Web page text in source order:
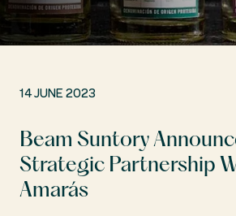
14 JUNE 2023
Beam Suntory
Strategic Partnership
Amarás